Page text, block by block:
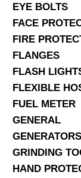
EYE BOLTS
FACE
FIRE
FLANGES
FLASH
FLEXIBLE
FUEL METER
GENERAL
GENERATORS
GRINDING
HAND